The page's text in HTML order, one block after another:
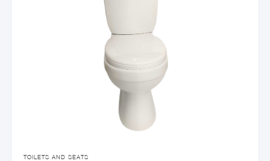

TOILETS AND SEATS